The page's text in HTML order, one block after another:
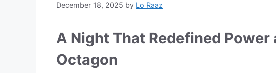
December 18, 2025 by Lo Raaz
A Night That Redefined Power
Octagon